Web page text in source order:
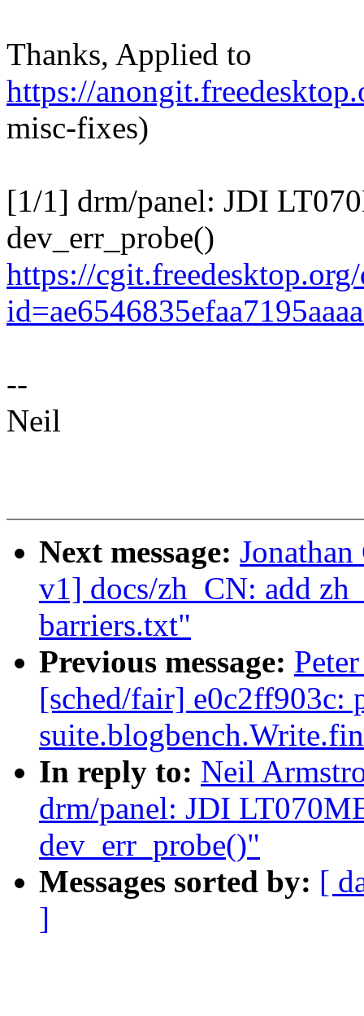
Thanks, Applied to
https://
misc-fixes)
[1/1] drm/panel: JDI
dev_err_probe()
https://
--
Neil
Next message:
v1] docs/zh_CN: add
barriers.txt"
Previous message:
[sched/fair] e0c2ff903c:
In reply to: Neil
drm/panel: JDI
dev_err_probe()"
Messages sorted by: [
]